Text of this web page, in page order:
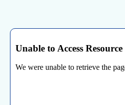
Unable to Access
We were unable to retrieve the